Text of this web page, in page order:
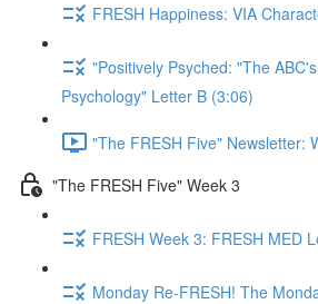
FRESH Happiness: VIA
"Positively Psyched: "The
Psychology" Letter B (3:06)
"The FRESH Five" Newsletter:
"The FRESH Five" Week 3
FRESH Week 3: FRESH MED
Monday Re-FRESH! The